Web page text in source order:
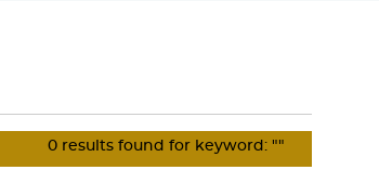
0 results found for keyword: ""